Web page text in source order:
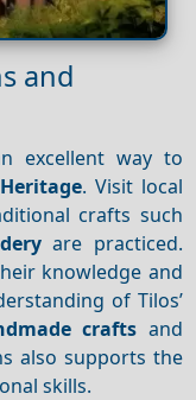
and
excellent way to
Heritage. Visit local
crafts such
are practiced.
knowledge and
of Tilos’
crafts and
also supports the
skills.